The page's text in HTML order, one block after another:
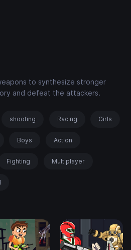
to synthesize stronger
and defeat the attackers.
shooting Racing Girls
Boys Action
Fighting Multiplayer